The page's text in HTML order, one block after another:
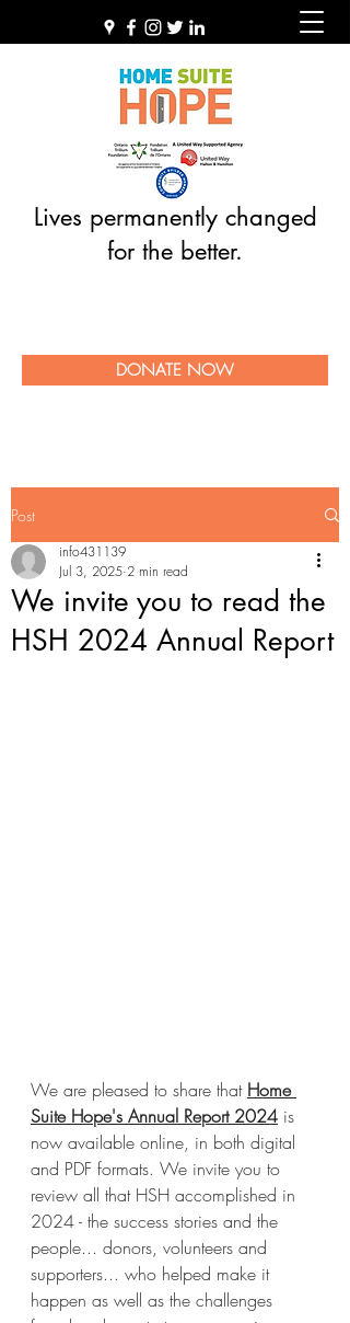
Lives permanently changed
for the better.
DONATE NOW
Post
We invite you to read the
HSH 2024 Annual Report
info431139
Jul 3, 2025 2 min read
We are pleased to share that Home
Suite Hope's Annual Report 2024 is
now available online, in both digital
and PDF formats. We invite you to
review all that HSH accomplished in
2024 - the success stories and the
people... donors, volunteers and
supporters... who helped make it
happen as well as the challenges